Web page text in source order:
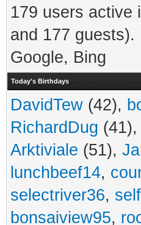
179 users active
and 177 guests).
Google, Bing
Today's Birthdays
DavidTew (42),
RichardDug (41),
Arktiviale (51),
lunchbeef14,
selectriver36,
bonsaiview95,